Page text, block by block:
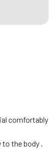
comfortably
the body .